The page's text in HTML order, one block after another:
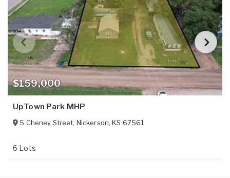
$159,000
UpTown Park MHP
5 Cheney Street, Nickerson,KS 67561
6 Lots